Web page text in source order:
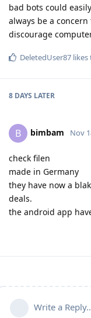
bad bots could
always be a
discourage
DeletedUser87 likes
8 DAYS LATER
B bimbam Nov
check filen
made in Germany
they have now a
deals.
the android app
Write a